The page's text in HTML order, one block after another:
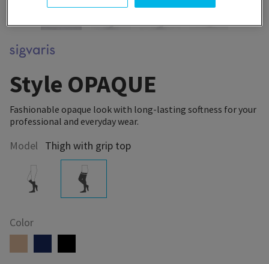
Style OPAQUE
Fashionable opaque look with long-lasting softness for your
professional and everyday wear.
Model Thigh with grip top
Color